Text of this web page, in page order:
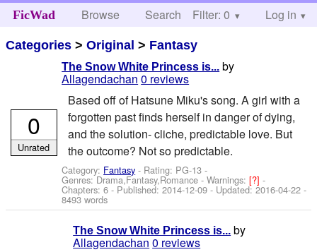
FicWad Browse Search Help
Filter: 0 Log in
Categories >Original > Fantasy
The Snow White Princess is... by
Allagendachan 0 reviews
Based off of Hatsune Miku's song. A girl with a
forgotten past finds herself in danger of dying,
and the solution- cliche, predictable love. But
the outcome? Not so predictable.
Category: Fantasy - Rating: PG-13 -
Genres: Drama,Fantasy,Romance -Warnings:[?]-
Chapters: 6 - Published:2014-12-09 - Updated:2016-04-22 -
8493 words
0
Unrated
The Snow White Princess is... by
Allagendachan 0 reviews